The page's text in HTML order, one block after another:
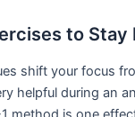
to Stay
shift your focus
helpful during an